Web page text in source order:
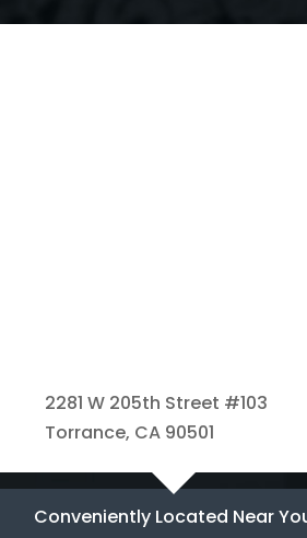
2281 W 205th Street #103
Torrance, CA 90501
Conveniently Located Near